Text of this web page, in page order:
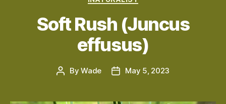
Soft Rush (Juncus
effusus)
PostByWade
PostMay 5, 2023